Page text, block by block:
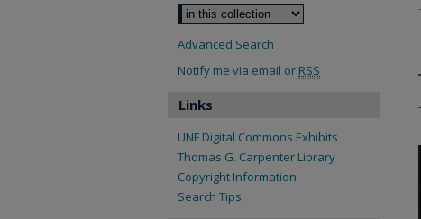
Advanced Search
Notify me via email or RSS
Links
UNF Digital Commons Exhibits
Thomas G. Carpenter Library
Copyright Information
Search Tips